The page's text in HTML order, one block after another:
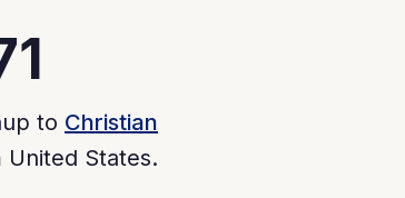
to Christian
States.